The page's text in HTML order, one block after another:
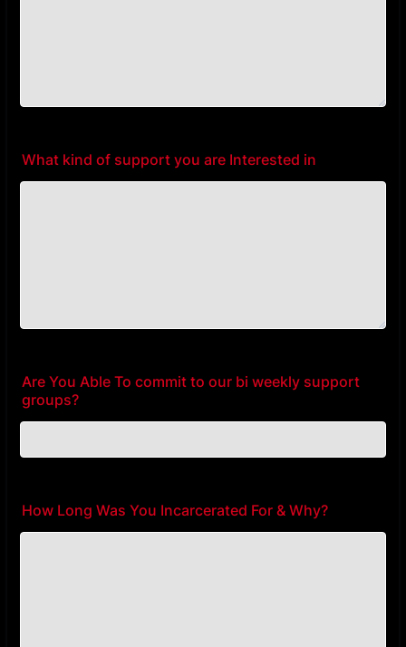
What kind of support you are Interested in
Are You Able To commit to our bi weekly support
groups?
How Long Was You Incarcerated For & Why?